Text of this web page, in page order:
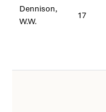
Dennison,
W.W.
17